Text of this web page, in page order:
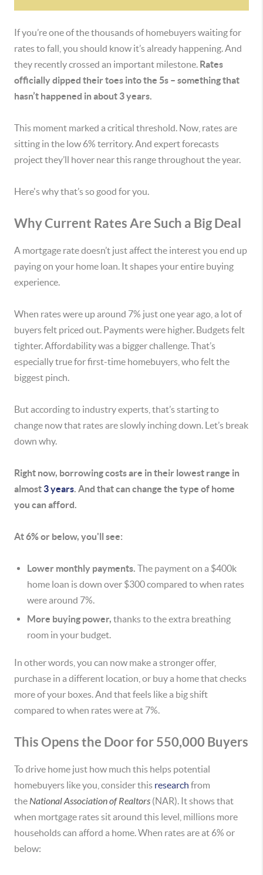
If you’re one of the thousands of homebuyers waiting for
rates to fall, you should know it’s already happening. And
they recently crossed an important milestone. Rates
officially dipped their toes into the 5s – something that
hasn’t happened in about 3 years.
This moment marked a critical threshold. Now, rates are
sitting in the low 6% territory. And expert forecasts
project they’ll hover near this range throughout the year.
Here's why that’s so good for you.
Why Current Rates Are Such a Big Deal
A mortgage rate doesn’t just affect the interest you end up
paying on your home loan. It shapes your entire buying
experience.
When rates were up around 7% just one year ago, a lot of
buyers felt priced out. Payments were higher. Budgets felt
tighter. Affordability was a bigger challenge. That’s
especially true for first-time homebuyers, who felt the
biggest pinch.
But according to industry experts, that’s starting to
change now that rates are slowly inching down. Let’s break
down why.
Right now, borrowing costs are in their lowest range in
almost 3 years. And that can change the type of home
you can afford.
At 6% or below, you'll see:
Lower monthly payments. The payment on a $400k
home loan is down over $300 compared to when rates
were around 7%.
More buying power, thanks to the extra breathing
room in your budget.
In other words, you can now make a stronger offer,
purchase in a different location, or buy a home that checks
more of your boxes. And that feels like a big shift
compared to when rates were at 7%.
This Opens the Door for 550,000 Buyers
To drive home just how much this helps potential
homebuyers like you, consider this research from
theNational Association of Realtors (NAR). It shows that
when mortgage rates sit around this level, millions more
households can afford a home. When rates are at 6% or
below: